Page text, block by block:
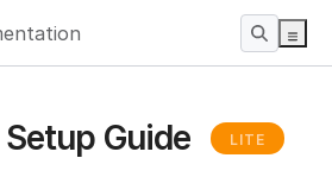
Guide LITE